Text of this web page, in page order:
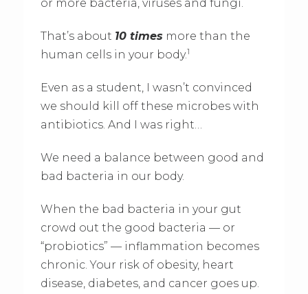
or more bacteria, viruses and fungi.
That’s about 10 times more than the
human cells in your body.1
Even as a student, I wasn’t convinced
we should kill off these microbes with
antibiotics. And I was right…
We need a balance between good and
bad bacteria in our body.
When the bad bacteria in your gut
crowd out the good bacteria — or
“probiotics” — inflammation becomes
chronic. Your risk of obesity, heart
disease, diabetes, and cancer goes up.